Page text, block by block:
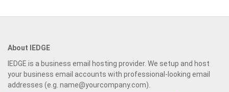
About IEDGE
IEDGE is a business email hosting provider. We setup and host
your business email accounts with professional-looking email
addresses (e.g. name@yourcompany.com).